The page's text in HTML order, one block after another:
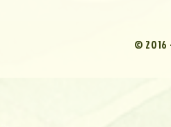
© 2016